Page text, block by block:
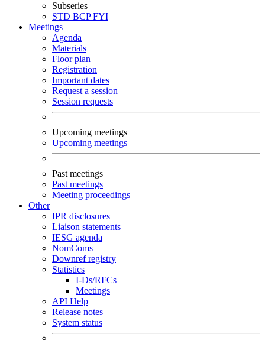
Subseries
STD BCPFYI
Meetings
Agenda
Materials
Floor plan
Registration
Important dates
Request a session
Session requests
Upcoming meetings
Upcoming meetings
Past meetings
Past meetings
Meeting proceedings
Other
IPR disclosures
Liaison statements
IESG agenda
NomComs
Downref registry
Statistics
I-Ds/RFCs
Meetings
API Help
Release notes
System status